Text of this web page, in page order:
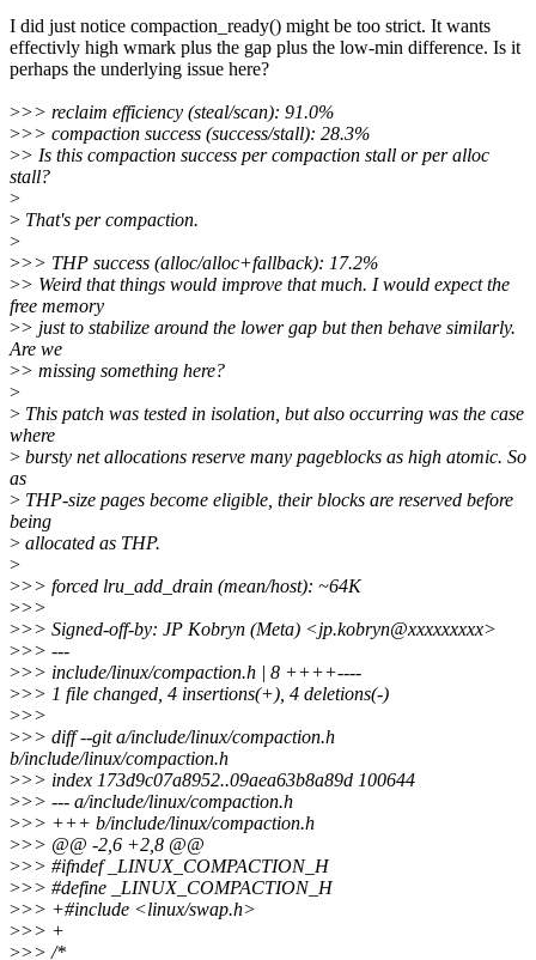
I did just notice compaction_ready() might be too strict. It wants
effectivly high wmark plus the gap plus the low-min difference. Is it
perhaps the underlying issue here?
>>> reclaim efficiency (steal/scan): 91.0%
>>> compaction success (success/stall): 28.3%
>> Is this compaction success per compaction stall or per alloc
stall?
>
> That's per compaction.
>
>>> THP success (alloc/alloc+fallback): 17.2%
>> Weird that things would improve that much. I would expect the
free memory
>> just to stabilize around the lower gap but then behave similarly.
Are we
>> missing something here?
>
> This patch was tested in isolation, but also occurring was the case
where
> bursty net allocations reserve many pageblocks as high atomic. So
as
> THP-size pages become eligible, their blocks are reserved before
being
> allocated as THP.
>
>>> forced lru_add_drain (mean/host): ~64K
>>>
>>> Signed-off-by: JP Kobryn (Meta) <jp.kobryn@xxxxxxxxx>
>>> ---
>>> include/linux/compaction.h | 8 ++++----
>>> 1 file changed, 4 insertions(+), 4 deletions(-)
>>>
>>> diff --git a/include/linux/compaction.h
b/include/linux/compaction.h
>>> index 173d9c07a8952..09aea63b8a89d 100644
>>> --- a/include/linux/compaction.h
>>> +++ b/include/linux/compaction.h
>>> @@ -2,6 +2,8 @@
>>> #ifndef _LINUX_COMPACTION_H
>>> #define _LINUX_COMPACTION_H
>>> +#include <linux/swap.h>
>>> +
>>> /*